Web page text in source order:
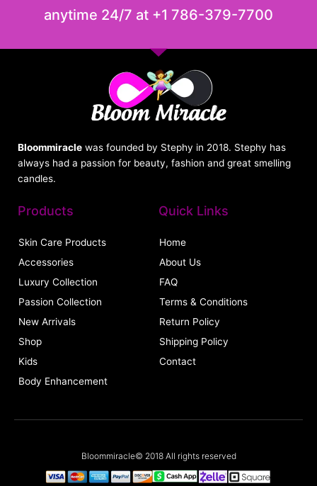
anytime 24/7 at +1 786-379-7700
Bloommiracle was founded by Stephy in 2018. Stephy has
always had a passion for beauty, fashion and great smelling
candles.
Products
Skin Care Products
Accessories
Luxury Collection
Passion Collection
New Arrivals
Shop
Kids
Body Enhancement
Quick Links
Home
About Us
FAQ
Terms & Conditions
Return Policy
Shipping Policy
Contact
Bloommiracle© 2018 All rights reserved